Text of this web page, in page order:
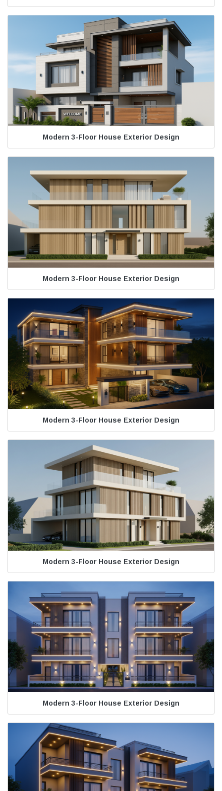
Modern 3-Floor House Exterior Design
Modern 3-Floor House Exterior Design
Modern 3-Floor House Exterior Design
Modern 3-Floor House Exterior Design
Modern 3-Floor House Exterior Design